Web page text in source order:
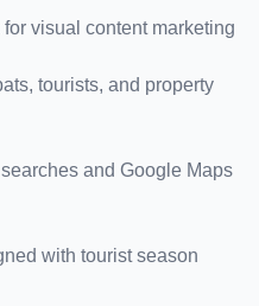
visual content marketing
tourists, and property
and Google Maps
with tourist season